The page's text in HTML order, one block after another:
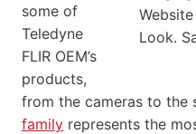
some of
Teledyne
FLIR OEM’s
products,
from the cameras to the
family represents the